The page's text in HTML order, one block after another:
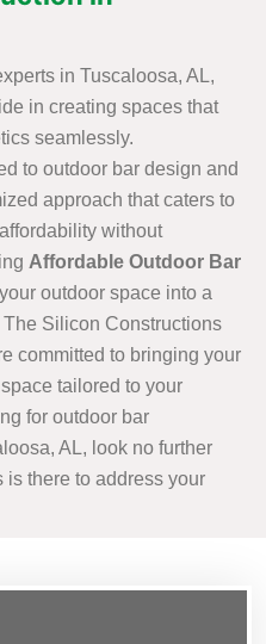
in Tuscaloosa, AL,
in creating spaces that
seamlessly.
to outdoor bar design and
approach that caters to
without
Affordable Outdoor Bar
outdoor space into a
Silicon Constructions
committed to bringing your
tailored to your
for outdoor bar
AL, look no further
there to address your